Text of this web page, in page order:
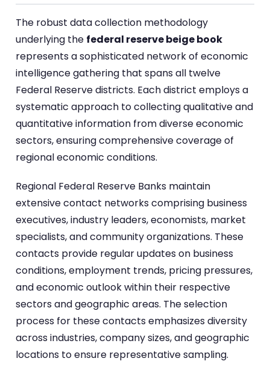
The robust data collection methodology
underlying the federal reserve beige book
represents a sophisticated network of economic
intelligence gathering that spans all twelve
Federal Reserve districts. Each district employs a
systematic approach to collecting qualitative and
quantitative information from diverse economic
sectors, ensuring comprehensive coverage of
regional economic conditions.
Regional Federal Reserve Banks maintain
extensive contact networks comprising business
executives, industry leaders, economists, market
specialists, and community organizations. These
contacts provide regular updates on business
conditions, employment trends, pricing pressures,
and economic outlook within their respective
sectors and geographic areas. The selection
process for these contacts emphasizes diversity
across industries, company sizes, and geographic
locations to ensure representative sampling.